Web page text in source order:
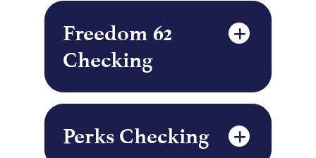
Freedom 62
Checking
Perks Checking